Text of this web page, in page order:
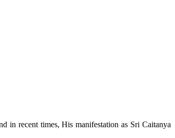
in recent times, His manifestation as Sri Caitanya